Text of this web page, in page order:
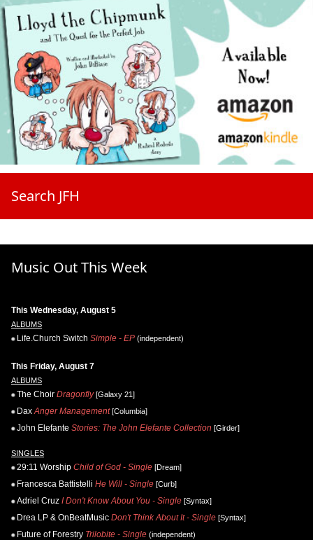
Search JFH
Music Out This Week
This Wednesday, August 5
ALBUMS
Life.Church Switch Simple - EP (independent)
This Friday, August 7
ALBUMS
The Choir Dragonfly[Galaxy 21]
Dax Anger Management[Columbia]
John Elefante Stories: The John Elefante Collection [Girder]
SINGLES
29:11 Worship Child of God - Single [Dream]
Francesca Battistelli He Will - Single [Curb]
Adriel Cruz I Don't Know About You - Single [Syntax]
Drea LP & OnBeatMusic Don't Think About It - Single [Syntax]
Future of Forestry Trilobite - Single (independent)